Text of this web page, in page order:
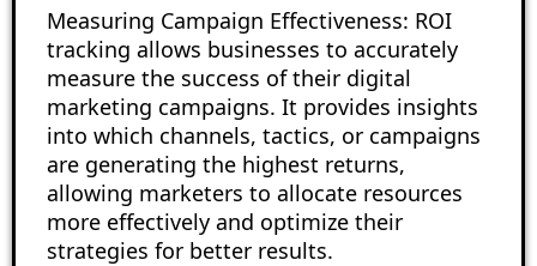
Measuring Campaign Effectiveness: ROI
tracking allows businesses to accurately
measure the success of their digital
marketing campaigns. It provides insights
into which channels, tactics, or campaigns
are generating the highest returns,
allowing marketers to allocate resources
more effectively and optimize their
strategies for better results.